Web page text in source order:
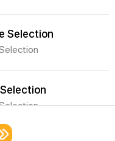
Selection